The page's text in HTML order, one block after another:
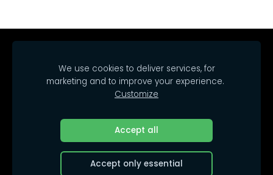
Contacts
Cookies
© 2025 SIA Arrakasta.
All rights reserved.
We use cookies to deliver services, for
marketing and to improve your experience.
Customize
Accept all
Accept only essential